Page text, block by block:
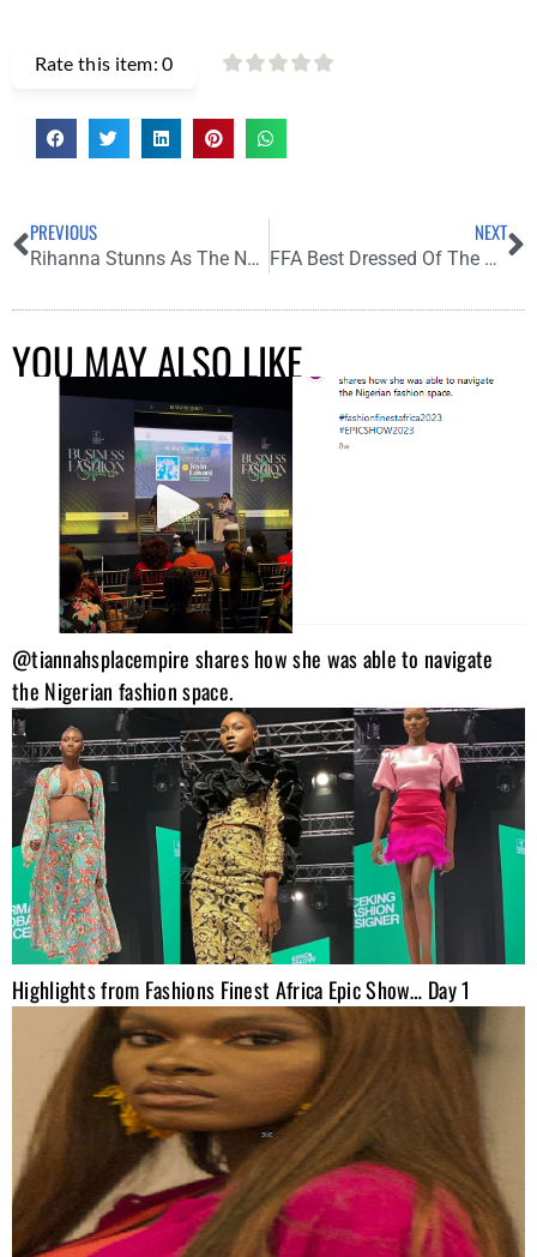
Rate this item:0
PREVIOUS
Rihanna Stunns As The New Cover Star Of Vogue Italia, June Edition
NEXT
FFA Best Dressed Of The Week
YOU MAY ALSO LIKE
@tiannahsplacempire shares how she was able to navigate
the Nigerian fashion space.
Highlights from Fashions Finest Africa Epic Show… Day 1